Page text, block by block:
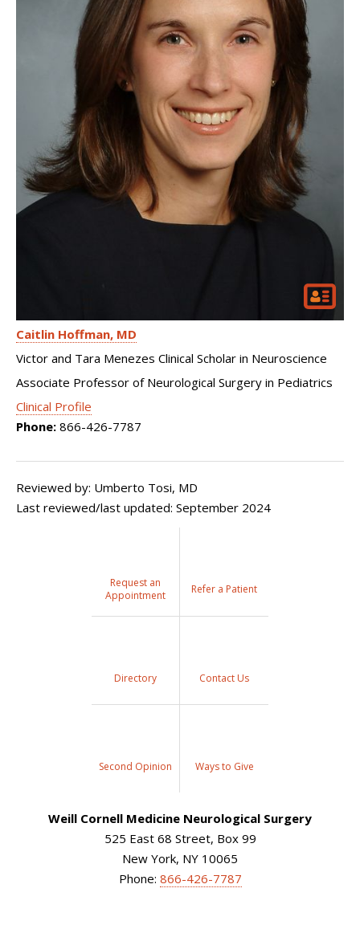
Caitlin Hoffman MD
Victor and Tara Menezes Clinical Scholar in Neuroscience
Associate Professor of Neurological Surgery in Pediatrics
Clinical Profile
Phone: 866-426-7787
Reviewed by: Umberto Tosi, MD
Last reviewed/last updated: September 2024
Request an
Appointment
Refer a Patient
Directory Contact Us
Second Opinion Ways to Give
Weill Cornell Medicine Neurological Surgery
525 East 68 Street, Box 99
New York, NY 10065
Phone: 866-426-7787